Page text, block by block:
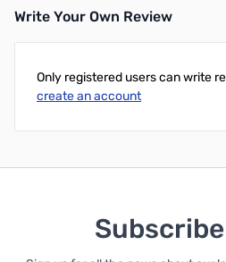
Write Your Own Review
Only registered users can write
create an account